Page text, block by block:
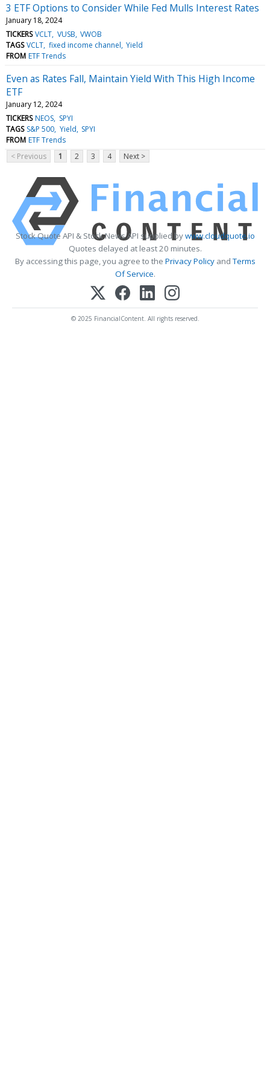
3 ETF Options to Consider While Fed Mulls Interest Rates
January 18, 2024
TICKERS VCLT VUSB VWOB
TAGS VCLT fixed income channel Yield
FROM ETF Trends
Even as Rates Fall, Maintain Yield With This High Income
ETF
January 12, 2024
TICKERS NEOS SPYI
TAGS S&P 500 Yield SPYI
FROM ETF Trends
< Previous
1 2 3 4 Next >
Stock Quote API & Stock News API supplied bywww.cloudquote.io
Quotes delayed at least 20 minutes.
By accessing this page, you agree to the Privacy PolicyandTerms
Of Service.
© 2025 FinancialContent. All rights reserved.